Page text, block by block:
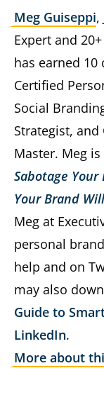
Meg Guiseppi,
Expert and
has earned
Certified
Social
Strategist, and
Master. Meg
Sabotage Your
Your Brand
Meg at
personal
help and on
may also
Guide to
LinkedIn.
More about